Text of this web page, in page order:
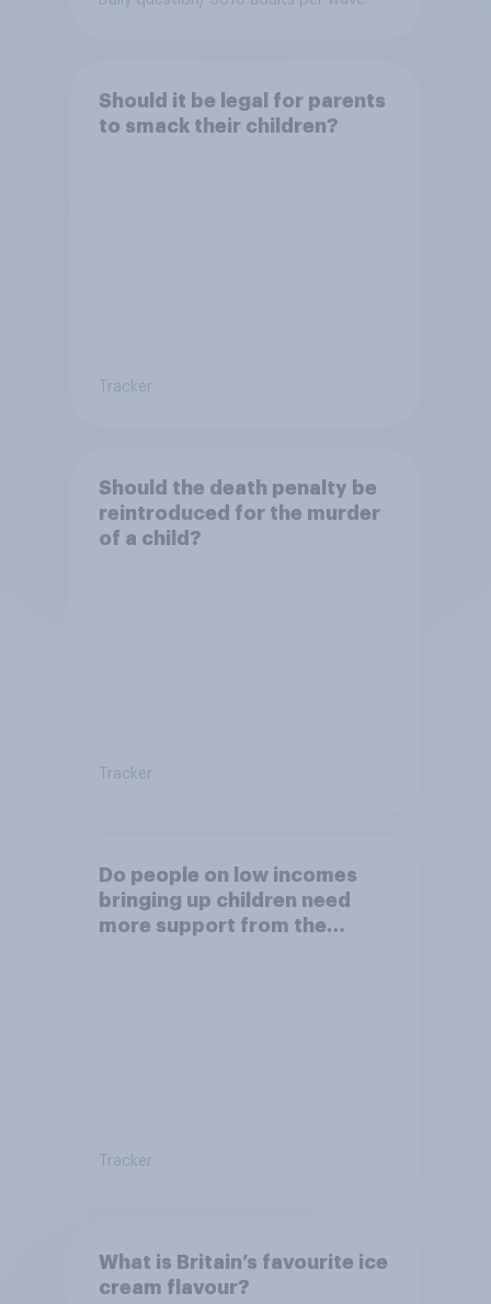
Should it be legal for parents
to smack their children?
Tracker
Should the death penalty be
reintroduced for the murder
of a child?
Tracker
Do people on low incomes
bringing up children need
more support from the
Tracker
What is Britain’s favourite ice
cream flavour?